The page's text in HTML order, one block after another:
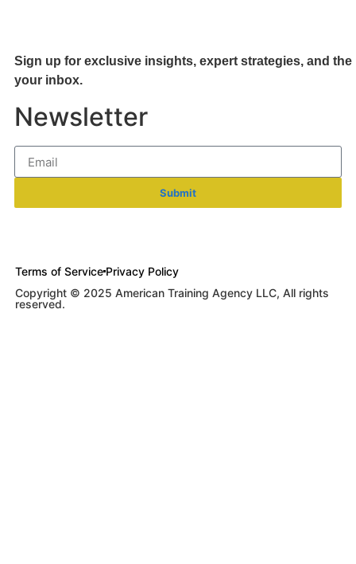
Sign up for exclusive insights, expert strategies, and
your inbox.
Newsletter
Submit
Terms of Service Privacy Policy
Copyright © 2025 American Training Agency LLC, All rights
reserved.